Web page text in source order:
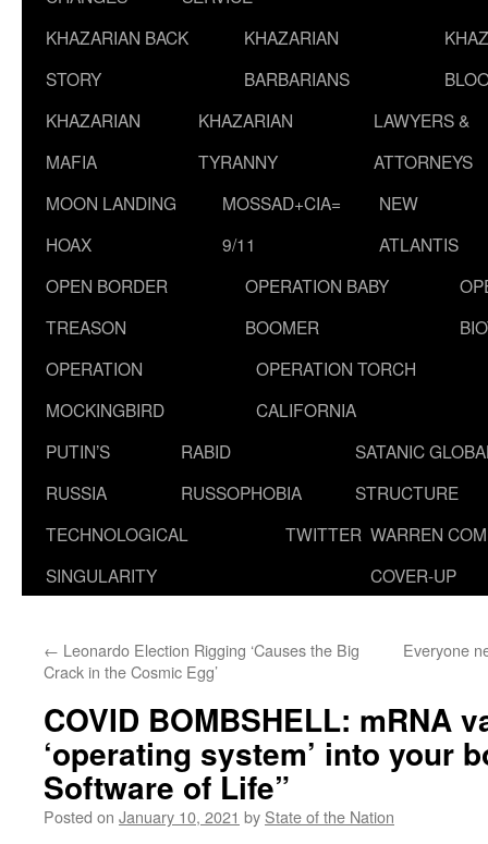
KHAZARIAN BACK
STORY
KHAZARIAN
BARBARIANS
KHAZARIAN
MAFIA
KHAZARIAN
TYRANNY
LAWYERS &
ATTORNEYS
MOON LANDING
HOAX
MOSSAD+CIA=
9/11
NEW
ATLANTIS
OPEN BORDER
TREASON
OPERATION BABY
BOOMER
OPERATION
MOCKINGBIRD
OPERATION TORCH
CALIFORNIA
PUTIN’S
RUSSIA
RABID
RUSSOPHOBIA
SATANIC
STRUCTURE
TECHNOLOGICAL
SINGULARITY
TWITTER WARREN
COVER-UP
← Leonardo Election Rigging ‘Causes the Big
Crack in the Cosmic Egg’
Everyone
COVID BOMBSHELL: mRNA
‘operating system’ into your
Software of Life”
Posted on January 10, 2021 by State of the Nation